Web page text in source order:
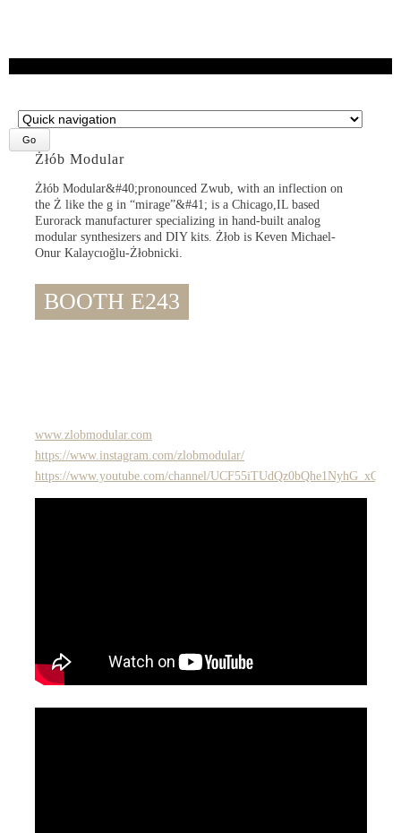
Target
page
Żłób Modular
Żłób Modular&#40;pronounced Zwub, with an inflection on
the Ż like the g in “mirage”&#41; is a Chicago,IL based
Eurorack manufacturer specializing in hand-built analog
modular synthesizers and DIY kits. Żłob is Keven Michael-
Onur Kalaycıoğlu-Żłobnicki.
BOOTH E243
www.zlobmodular.com
https://www.instagram.com/zlobmodular/
https://www.youtube.com/channel/UCF55iTUdQz0bQhe1NyhG_xQ